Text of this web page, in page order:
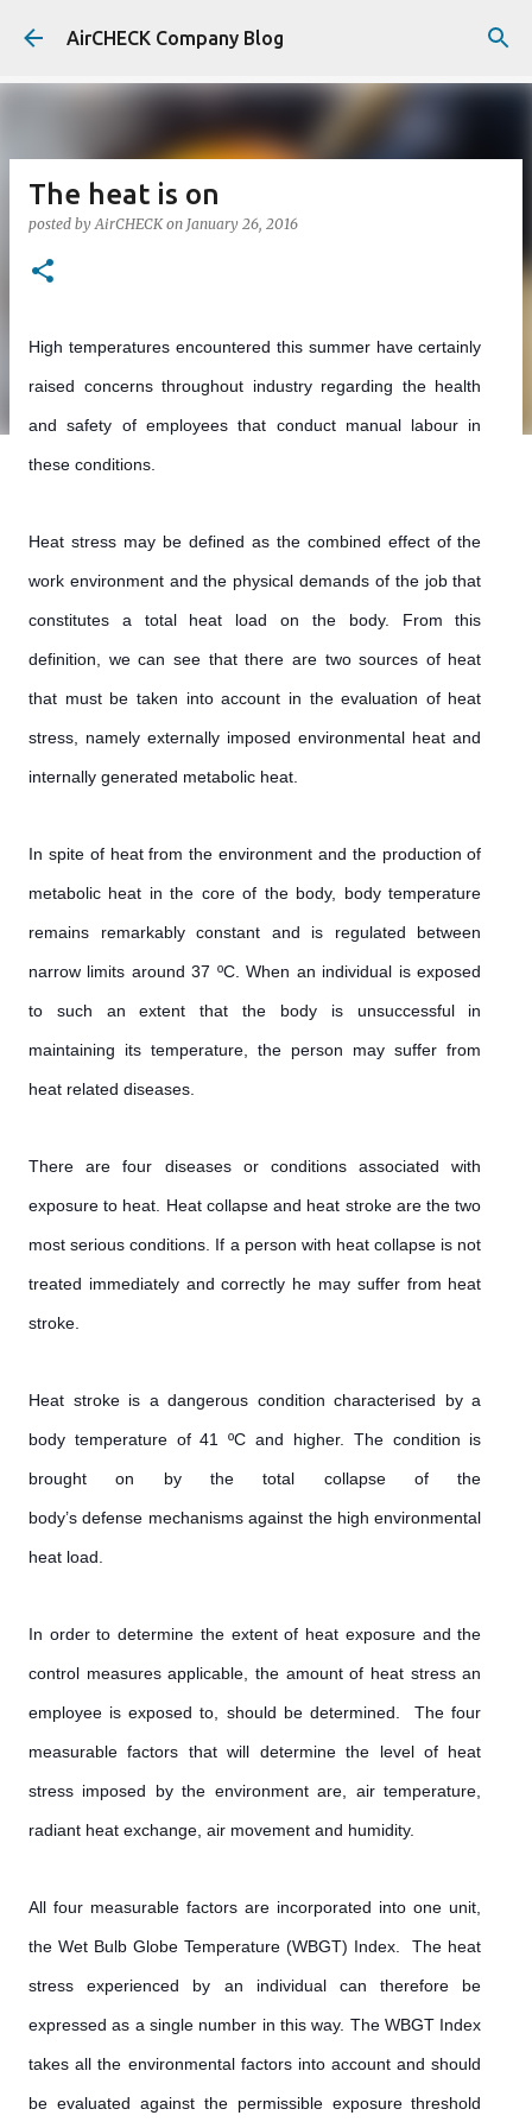
Skip to main content
AirCHECK Company Blog
The heat is on
posted byAirCHECK on January 26, 2016
High temperatures encountered this summer have certainly
raised concerns throughout industry regarding the health
and safety of employees that conduct manual labour in
these conditions.
Heat stress may be defined as the combined effect of the
work environment and the physical demands of the job that
constitutes a total heat load on the body. From this
definition, we can see that there are two sources of heat
that must be taken into account in the evaluation of heat
stress, namely externally imposed environmental heat and
internally generated metabolic heat.
In spite of heat from the environment and the production of
metabolic heat in the core of the body, body temperature
remains remarkably constant and is regulated between
narrow limits around 37 ºC. When an individual is exposed
to such an extent that the body is unsuccessful in
maintaining its temperature, the person may suffer from
heat related diseases.
There are four diseases or conditions associated with
exposure to heat. Heat collapse and heat stroke are the two
most serious conditions. If a person with heat collapse is not
treated immediately and correctly he may suffer from heat
stroke.
Heat stroke is a dangerous condition characterised by a
body temperature of 41 ºC and higher. The condition is
brought on by the total collapse of the
body’s defense mechanisms against the high environmental
heat load.
In order to determine the extent of heat exposure and the
control measures applicable, the amount of heat stress an
employee is exposed to, should be determined. The four
measurable factors that will determine the level of heat
stress imposed by the environment are, air temperature,
radiant heat exchange, air movement and humidity.
All four measurable factors are incorporated into one unit,
the Wet Bulb Globe Temperature (WBGT) Index. The heat
stress experienced by an individual can therefore be
expressed as a single number in this way. The WBGT Index
takes all the environmental factors into account and should
be evaluated against the permissible exposure threshold